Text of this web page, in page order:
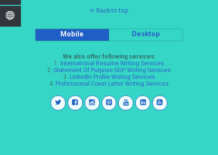
Back to top
Mobile Desktop
We also offer following services:
1. International Resume Writing Services
2. Statement Of Purpose SOP Writing Services
3. LinkedIn Profile Writing Services
4. Professional Cover Letter Writing Services